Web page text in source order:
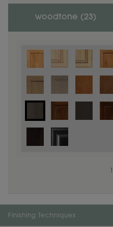
woodtone ( 23)
Finishing Techniques